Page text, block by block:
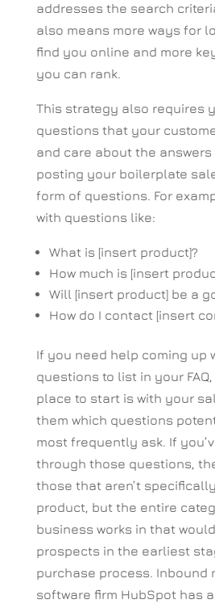
addresses the search
also means more ways for
find you online and more
you can rank.
This strategy also requires
questions that your
and care about the
posting your boilerplate
form of questions. For
with questions like:
What is [insert product]?
How much is [insert
Will [insert product] be a
How do I contact [insert
If you need help coming up
questions to list in your
place to start is with your
them which questions
most frequently ask. If
through those questions,
those that aren’t
product, but the entire
business works in that
prospects in the earliest
purchase process. Inbound
software firm HubSpot has